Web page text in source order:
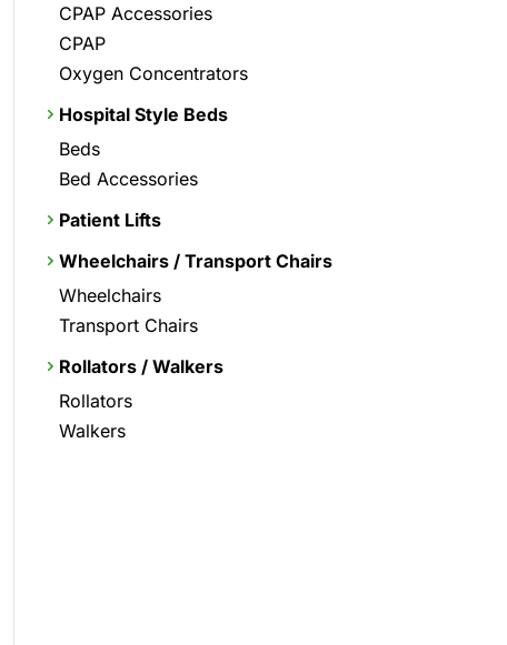
CPAP Accessories
CPAP
Oxygen Concentrators
Hospital Style Beds
Beds
Bed Accessories
Patient Lifts
Wheelchairs / Transport Chairs
Wheelchairs
Transport Chairs
Rollators / Walkers
Rollators
Walkers